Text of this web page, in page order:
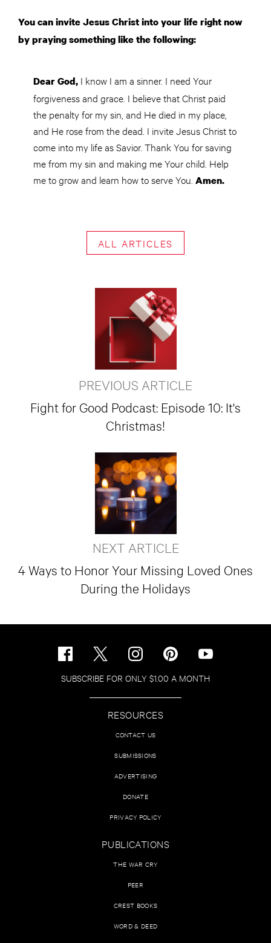
You can invite Jesus Christ into your life right now
by praying something like the following:
Dear God, I know I am a sinner. I need Your
forgiveness and grace. I believe that Christ paid
the penalty for my sin, and He died in my place,
and He rose from the dead. I invite Jesus Christ to
come into my life as Savior. Thank You for saving
me from my sin and making me Your child. Help
me to grow and learn how to serve You. Amen.
ALL ARTICLES
PREVIOUS ARTICLE
Fight for Good Podcast: Episode 10: It's
Christmas!
NEXT ARTICLE
4 Ways to Honor Your Missing Loved Ones
During the Holidays
SUBSCRIBE FOR ONLY $1.00 A MONTH
RESOURCES
CONTACT US
SUBMISSIONS
ADVERTISING
DONATE
PRIVACY POLICY
PUBLICATIONS
THE WAR CRY
PEER
CREST BOOKS
WORD & DEED